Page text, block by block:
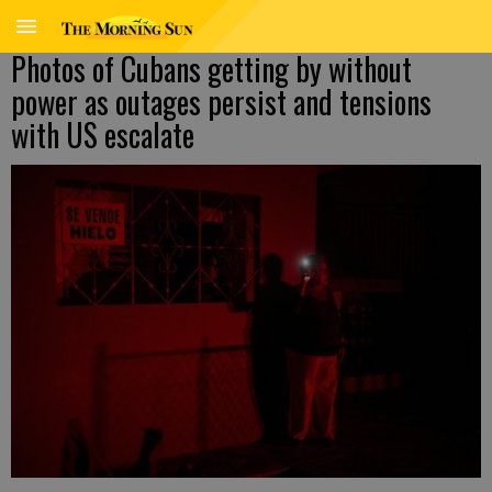
Photos of Cubans getting by without
power as outages persist and tensions
with US escalate